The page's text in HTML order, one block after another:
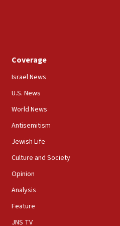
authors seem to used
‘mass killing of an
Palestinian conflict’
school spokesman
foreign ministry says,
to arguments can look at
Times’ to correct
to Benjamin
Coverage
Israel News
U.S. News
World News
Antisemitism
Jewish Life
Culture and Society
Opinion
Analysis
Feature
JNS TV